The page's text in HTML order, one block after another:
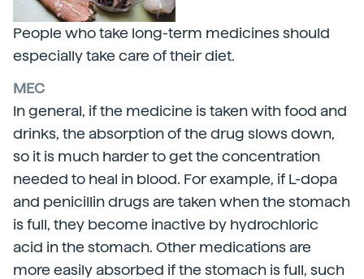
People who take long-term medicines should
especially take care of their diet.
MEC
In general, if the medicine is taken with food and
drinks, the absorption of the drug slows down,
so it is much harder to get the concentration
needed to heal in blood. For example, if L-dopa
and penicillin drugs are taken when the stomach
is full, they become inactive by hydrochloric
acid in the stomach. Other medications are
more easily absorbed if the stomach is full, such